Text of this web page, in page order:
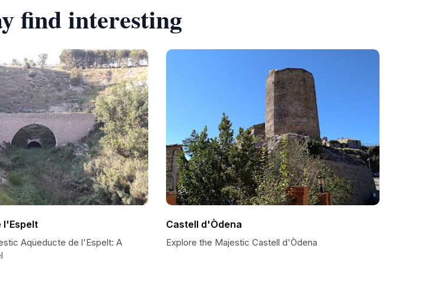
find interesting
l'Espelt
Aqüeducte de l'Espelt: A
Castell d'Òdena
Explore the Majestic Castell d'Òdena